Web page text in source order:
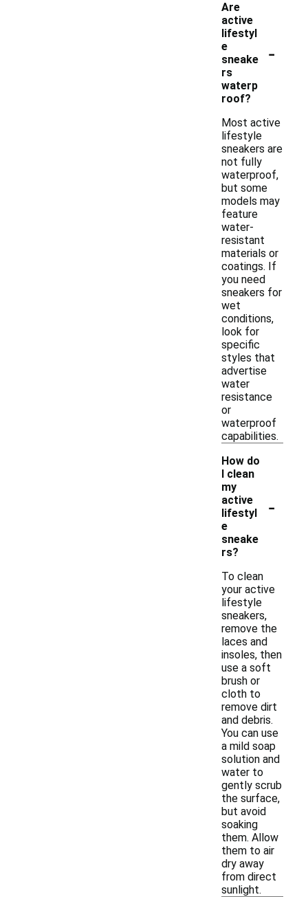
Are
active
lifestyl
e
sneake
rs
waterp
roof?
-
Most active
lifestyle
sneakers are
not fully
waterproof,
but some
models may
feature
water-
resistant
materials or
coatings. If
you need
sneakers for
wet
conditions,
look for
specific
styles that
advertise
water
resistance
or
waterproof
capabilities.
How do
I clean
my
active
lifestyl
e
sneake
rs?
-
To clean
your active
lifestyle
sneakers,
remove the
laces and
insoles, then
use a soft
brush or
cloth to
remove dirt
and debris.
You can use
a mild soap
solution and
water to
gently scrub
the surface,
but avoid
soaking
them. Allow
them to air
dry away
from direct
sunlight.